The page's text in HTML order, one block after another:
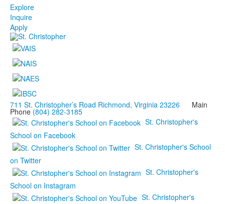
Explore
Inquire
Apply
711 St. Christopher’s Road Richmond, Virginia 23226 Main
Phone (804) 282-3185
St. Christopher's
School on Facebook
St. Christopher's School
on Twitter
St. Christopher's
School on Instagram
St. Christopher's